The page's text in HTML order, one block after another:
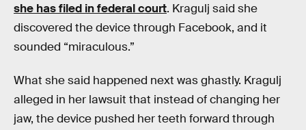
she has filed in federal court. Kragulj said she
discovered the device through Facebook, and it
sounded “miraculous.”
What she said happened next was ghastly. Kragulj
alleged in her lawsuit that instead of changing her
jaw, the device pushed her teeth forward through